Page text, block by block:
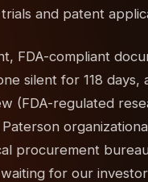
and patent
FDA-compliant
silent for 118
(FDA-regulated
procurement
for our